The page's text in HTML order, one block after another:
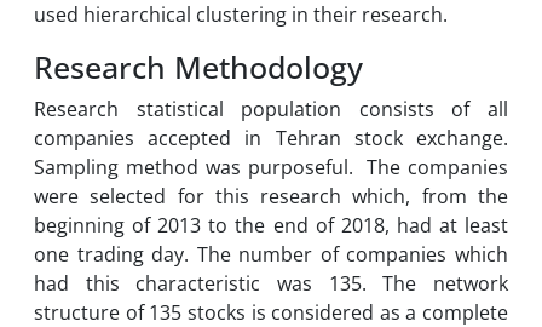
used hierarchical clustering in their research.
Research Methodology
Research statistical population consists of all
companies accepted in Tehran stock exchange.
Sampling method was purposeful. The companies
were selected for this research which, from the
beginning of 2013 to the end of 2018, had at least
one trading day. The number of companies which
had this characteristic was 135. The network
structure of 135 stocks is considered as a complete